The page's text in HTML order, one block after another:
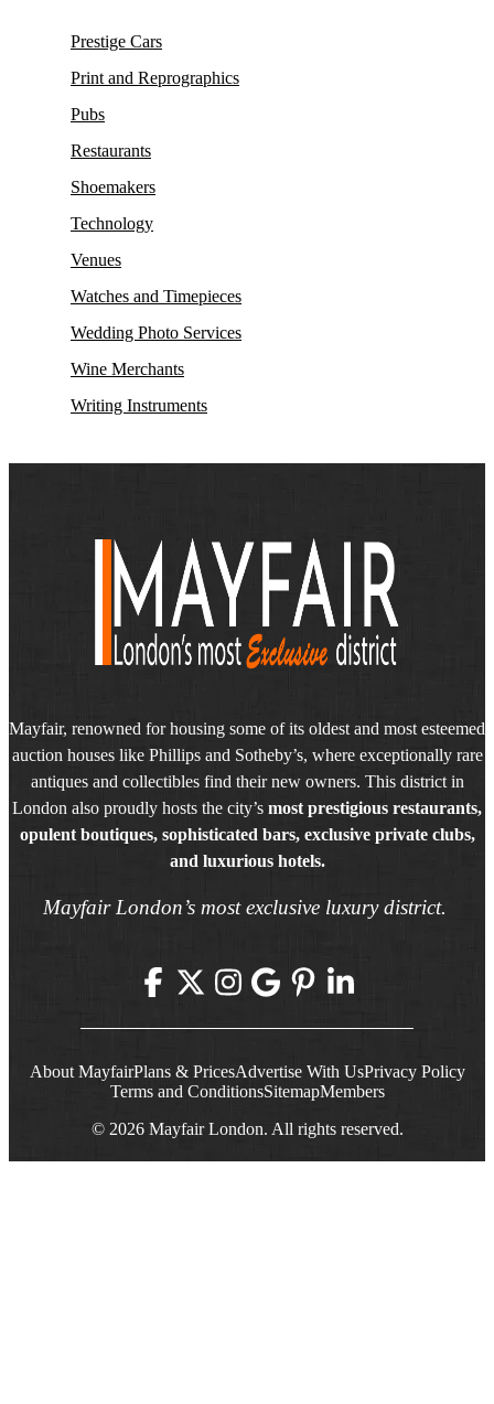
Prestige Cars
Print and Reprographics
Pubs
Restaurants
Shoemakers
Technology
Venues
Watches and Timepieces
Wedding Photo Services
Wine Merchants
Writing Instruments
Mayfair, renowned for housing some of its oldest and most esteemed
auction houses like Phillips and Sotheby’s, where exceptionally rare
antiques and collectibles find their new owners. This district in
London also proudly hosts the city’s most prestigious restaurants,
opulent boutiques, sophisticated bars, exclusive private clubs,
and luxurious hotels.
Mayfair London’s most exclusive luxury district.
About MayfairPlans & PricesAdvertise With UsPrivacy Policy
Terms and ConditionsSitemapMembers
© 2026 Mayfair London. All rights reserved.